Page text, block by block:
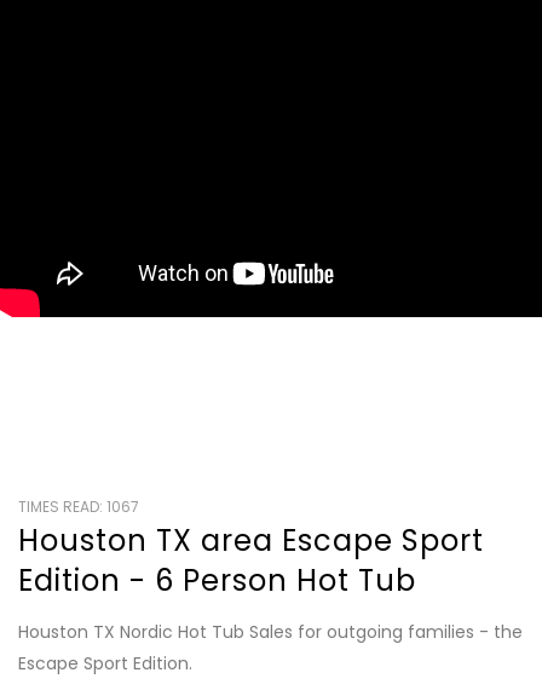
TIMES READ: 1067
Houston TX area Escape Sport
Edition - 6 Person Hot Tub
Houston TX Nordic Hot Tub Sales for outgoing families - the
Escape Sport Edition.